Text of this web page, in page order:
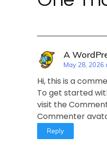
A
May 28, 2026
Hi, this is a
To get started
visit the
Commenter
Reply